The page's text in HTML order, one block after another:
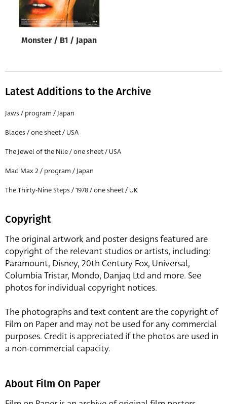
All
Designer
All
Year of poster
All
Director of film
Monster / B1 / Japan
Latest Additions to the Archive
Jaws / program / Japan
Blades / one sheet / USA
The Jewel of the Nile / one sheet / USA
Mad Max 2 / program / Japan
The Thirty-Nine Steps / 1978 / one sheet / UK
Copyright
The original artwork and poster designs featured are
copyright of the relevant studios or artists, including:
Paramount, Disney, 20th Century Fox, Universal,
Columbia Tristar, Mondo, Danjaq Ltd and more. See
photos for individual copyright notices.
The photographs and text content are the copyright of
Film on Paper and may not be used for any commercial
purposes. Credit is appreciated if the photos are used in
a non-commercial capacity.
About Film On Paper